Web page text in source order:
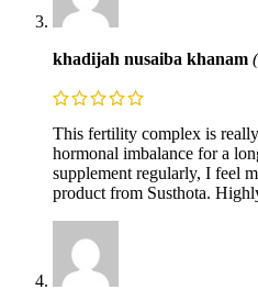
khadijah nusaiba khanam
This fertility complex is
hormonal imbalance for a
supplement regularly, I feel
product from Susthota.